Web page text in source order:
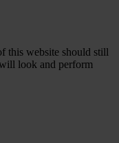
this website should still
look and perform